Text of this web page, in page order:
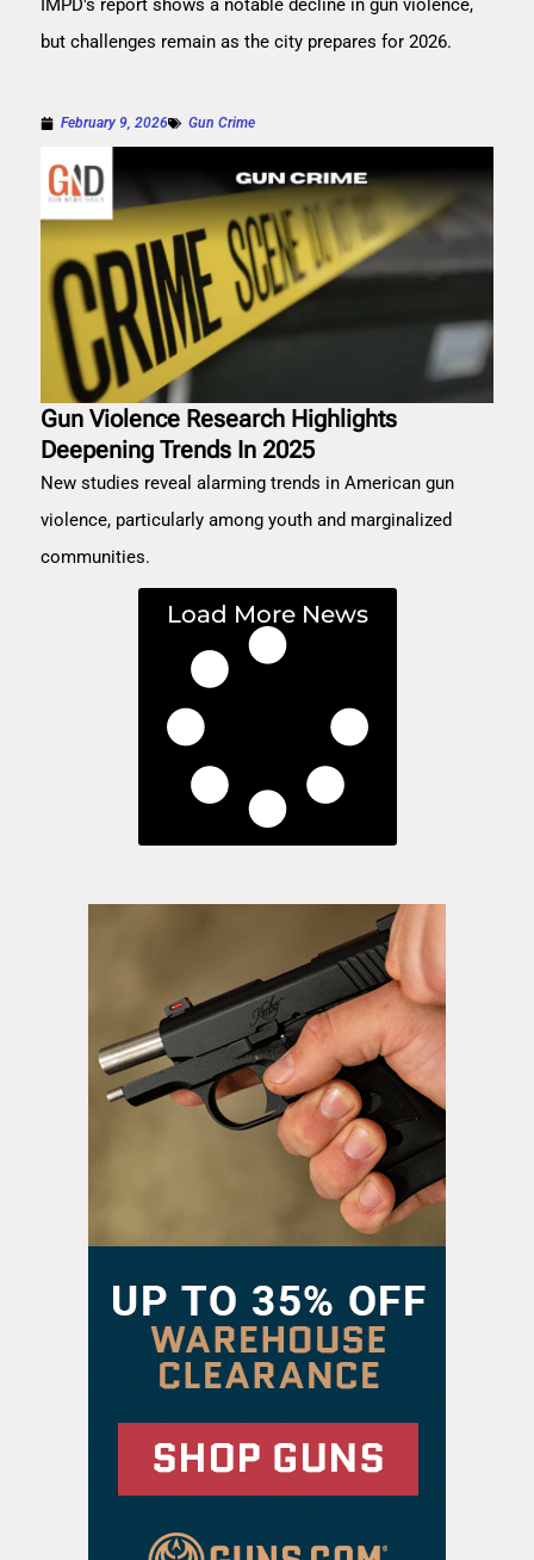
IMPD's report shows a notable decline in gun violence,
but challenges remain as the city prepares for 2026.
February 9, 2026 Gun Crime
Gun Violence Research Highlights
Deepening Trends In 2025
New studies reveal alarming trends in American gun
violence, particularly among youth and marginalized
communities.
Load More News